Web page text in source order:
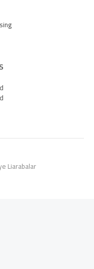
Liarabalar